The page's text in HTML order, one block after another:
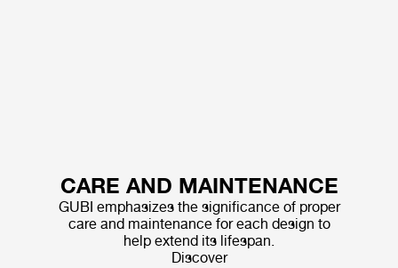
CARE AND MAINTENANCE
GUBI emphasizes the significance of proper
care and maintenance for each design to
help extend its lifespan.
Discover